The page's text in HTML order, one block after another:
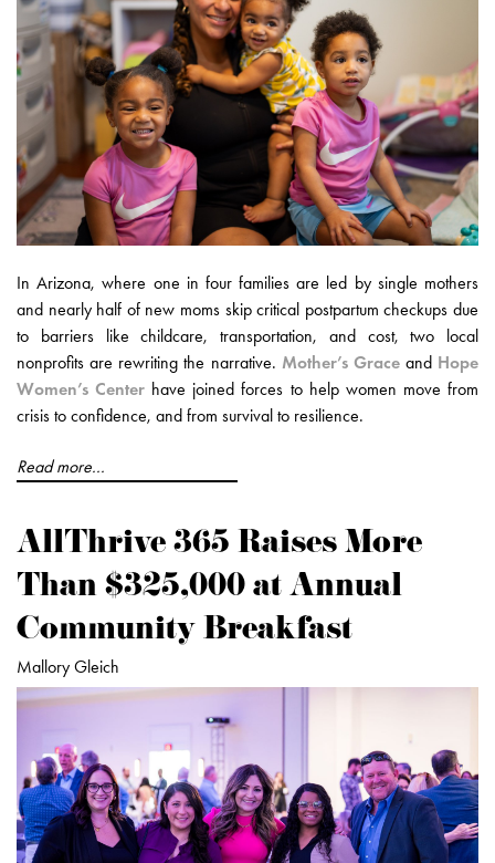
In Arizona, where one in four families are led by single mothers
and nearly half of new moms skip critical postpartum checkups due
to barriers like childcare, transportation, and cost, two local
nonprofits are rewriting the narrative. Mother’s Graceand Hope
Women’s Center have joined forces to help women move from
crisis to confidence, and from survival to resilience.
Read more...
AllThrive 365 Raises More
Than $325,000 at Annual
Community Breakfast
Mallory Gleich